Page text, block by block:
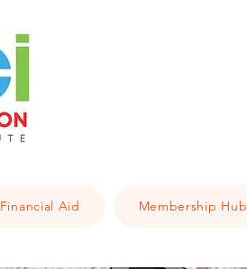
Financial Aid Membership Hub